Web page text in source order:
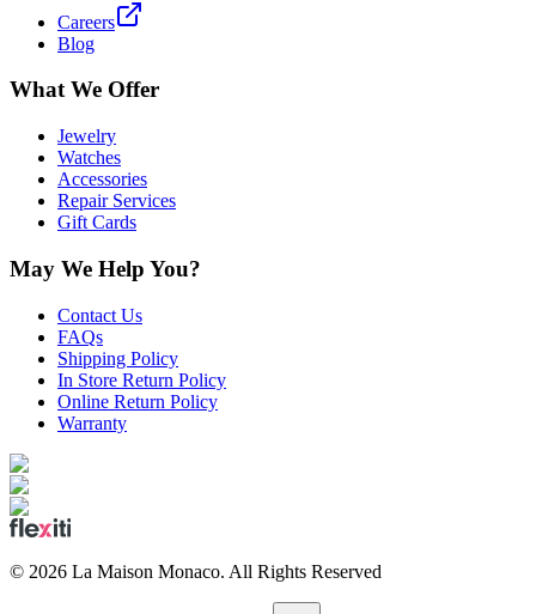
Careers
Blog
What We Offer
Jewelry
Watches
Accessories
Repair Services
Gift Cards
May We Help You?
Contact Us
FAQs
Shipping Policy
In Store Return Policy
Online Return Policy
Warranty
© 2026 La Maison Monaco. All Rights Reserved